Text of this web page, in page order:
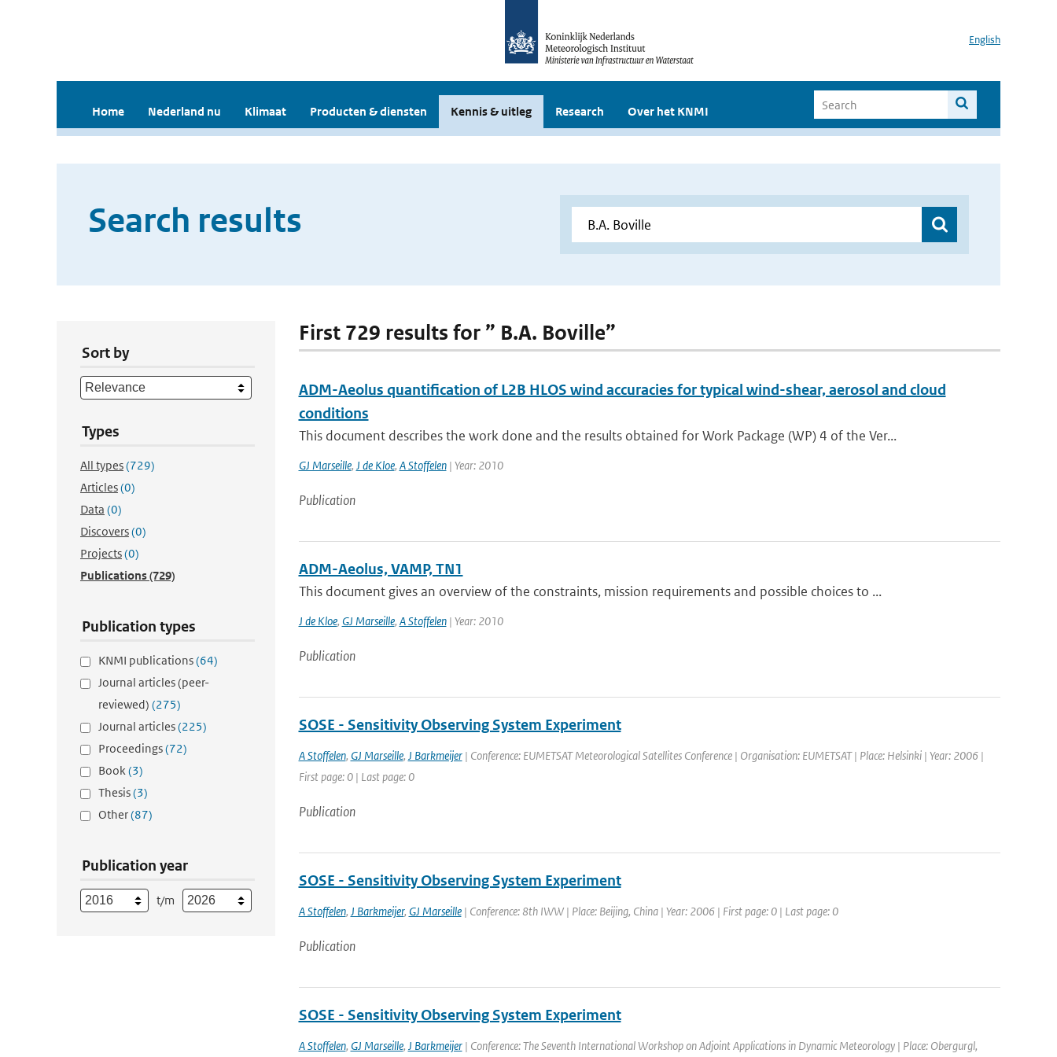
English
Home Nederland nu Klimaat Producten & diensten Kennis & uitleg Research Over het KNMI
Search results
Sort by
Types
All types(729)
Articles(0)
Data (0)
Discovers(0)
Projects(0)
Publications(729)
Publication types
KNMI publications(64)
Journal articles (peer-
reviewed) (275)
Journal articles(225)
Proceedings(72)
Book(3)
Thesis(3)
Other(87)
Publication year
t/m
First 729 results for ” B.A. Boville”
ADM-Aeolus quantification of L2B HLOS wind accuracies for typical wind-shear, aerosol and cloud
conditions
This document describes the work done and the results obtained for Work Package (WP) 4 of the Ver...
GJ Marseille, J de Kloe, A Stoffelen| Year: 2010
Publication
ADM-Aeolus, VAMP, TN1
This document gives an overview of the constraints, mission requirements and possible choices to ...
J de Kloe, GJ Marseille, A Stoffelen| Year: 2010
Publication
SOSE - Sensitivity Observing System Experiment
A Stoffelen, GJ Marseille, J Barkmeijer| Conference: EUMETSAT Meteorological Satellites Conference | Organisation: EUMETSAT | Place: Helsinki | Year: 2006 |
First page: 0 | Last page: 0
Publication
SOSE - Sensitivity Observing System Experiment
A Stoffelen, J Barkmeijer, GJ Marseille| Conference: 8th IWW | Place: Beijing, China | Year: 2006 | First page: 0 | Last page: 0
Publication
SOSE - Sensitivity Observing System Experiment
A Stoffelen, GJ Marseille, J Barkmeijer| Conference: The Seventh International Workshop on Adjoint Applications in Dynamic Meteorology | Place: Obergurgl,